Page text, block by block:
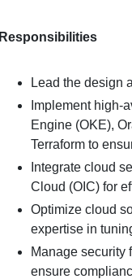
Responsibilities
Lead the design
Implement high-
Engine (OKE),
Terraform to
Integrate cloud
Cloud (OIC) for
Optimize cloud
expertise in
Manage security
ensure